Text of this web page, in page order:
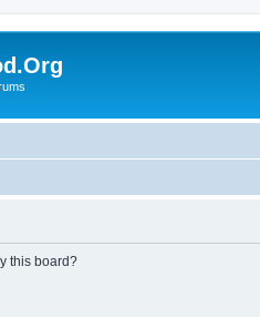
this board?